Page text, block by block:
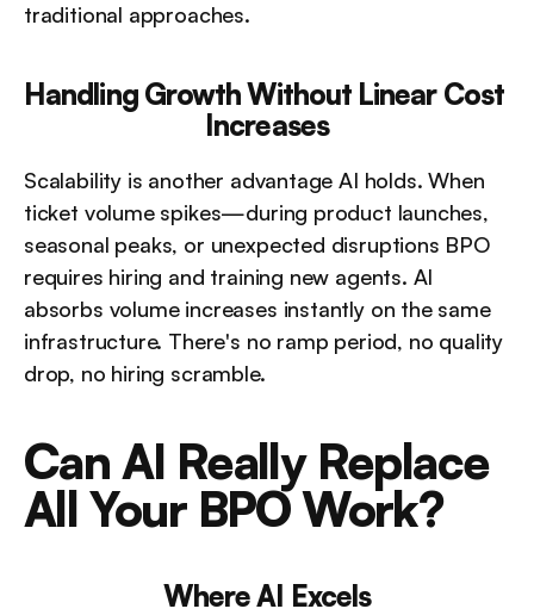
traditional approaches.
Handling Growth Without Linear Cost
Increases
Scalability is another advantage AI holds. When
ticket volume spikes—during product launches,
seasonal peaks, or unexpected disruptions BPO
requires hiring and training new agents. AI
absorbs volume increases instantly on the same
infrastructure. There's no ramp period, no quality
drop, no hiring scramble.
Can AI Really Replace
All Your BPO Work?
Where AI Excels